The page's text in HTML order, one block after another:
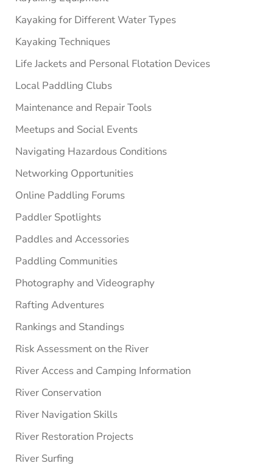
Kayaking for Different Water Types
Kayaking Techniques
Life Jackets and Personal Flotation Devices
Local Paddling Clubs
Maintenance and Repair Tools
Meetups and Social Events
Navigating Hazardous Conditions
Networking Opportunities
Online Paddling Forums
Paddler Spotlights
Paddles and Accessories
Paddling Communities
Photography and Videography
Rafting Adventures
Rankings and Standings
Risk Assessment on the River
River Access and Camping Information
River Conservation
River Navigation Skills
River Restoration Projects
River Surfing